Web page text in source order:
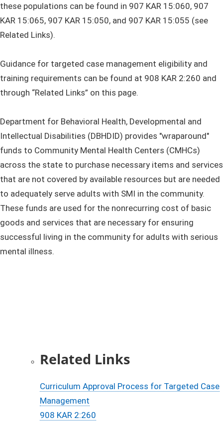
these populations can be found in 907 KAR 15:060, 907
KAR 15:065, 907 KAR 15:050, and 907 KAR 15:055 (see
Related Links).
Guidance for targeted case management eligibility and
training requirements can be found at 908 KAR 2:260 and
through “Related Links” on this page.
Department for Behavioral Health, Developmental and
Intellectual Disabilities (DBHDID) provides "wraparound"
funds to Community Mental Health Centers (CMHCs)
across the state to purchase necessary items and services
that are not covered by available resources but are needed
to adequately serve adults with SMI in the community.
These funds are used for the nonrecurring cost of basic
goods and services that are necessary for ensuring
successful living in the community for adults with serious
mental illness.​
Rela​ted Links​​
Curriculum Approval Process for Targeted Case
Management​​​​
908 KAR 2:260